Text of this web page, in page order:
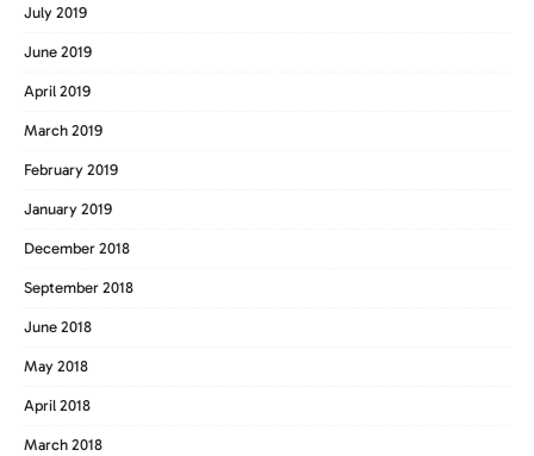
July 2019
June 2019
April 2019
March 2019
February 2019
January 2019
December 2018
September 2018
June 2018
May 2018
April 2018
March 2018